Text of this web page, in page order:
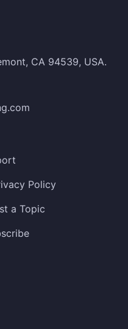
CA 94539, USA.
Policy
a Topic